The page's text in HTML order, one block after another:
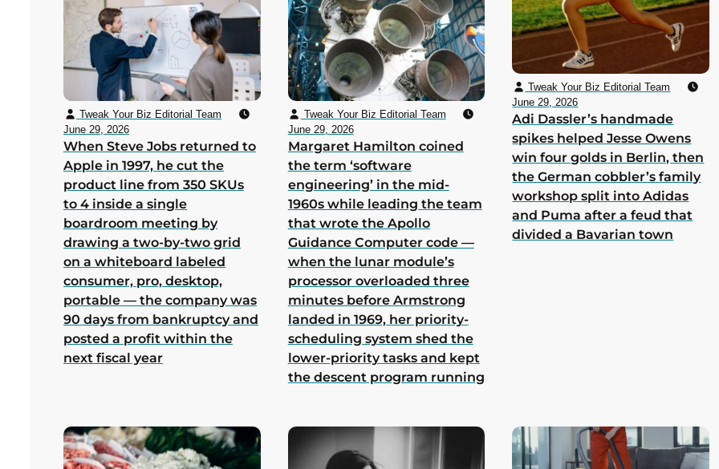
Tweak Your Biz Editorial Team
June 29, 2026
When Steve Jobs returned to
Apple in 1997, he cut the
product line from 350 SKUs
to 4 inside a single
boardroom meeting by
drawing a two-by-two grid
on a whiteboard labeled
consumer, pro, desktop,
portable — the company was
90 days from bankruptcy and
posted a profit within the
next fiscal year
Tweak Your Biz Editorial Team
June 29, 2026
Margaret Hamilton coined
the term ‘software
engineering’ in the mid-
1960s while leading the team
that wrote the Apollo
Guidance Computer code —
when the lunar module’s
processor overloaded three
minutes before Armstrong
landed in 1969, her priority-
scheduling system shed the
lower-priority tasks and kept
the descent program running
Tweak Your Biz Editorial Team
June 29, 2026
Adi Dassler’s handmade
spikes helped Jesse Owens
win four golds in Berlin, then
the German cobbler’s family
workshop split into Adidas
and Puma after a feud that
divided a Bavarian town